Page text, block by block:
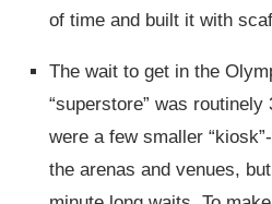
of time and built it with
The wait to get in the
“superstore” was
were a few smaller
the arenas and venues,